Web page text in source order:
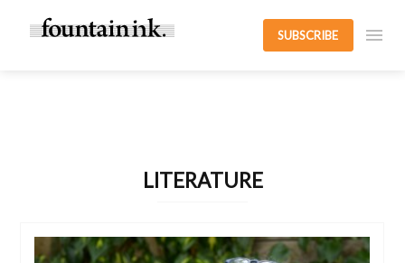
SUBSCRIBE
LITERATURE